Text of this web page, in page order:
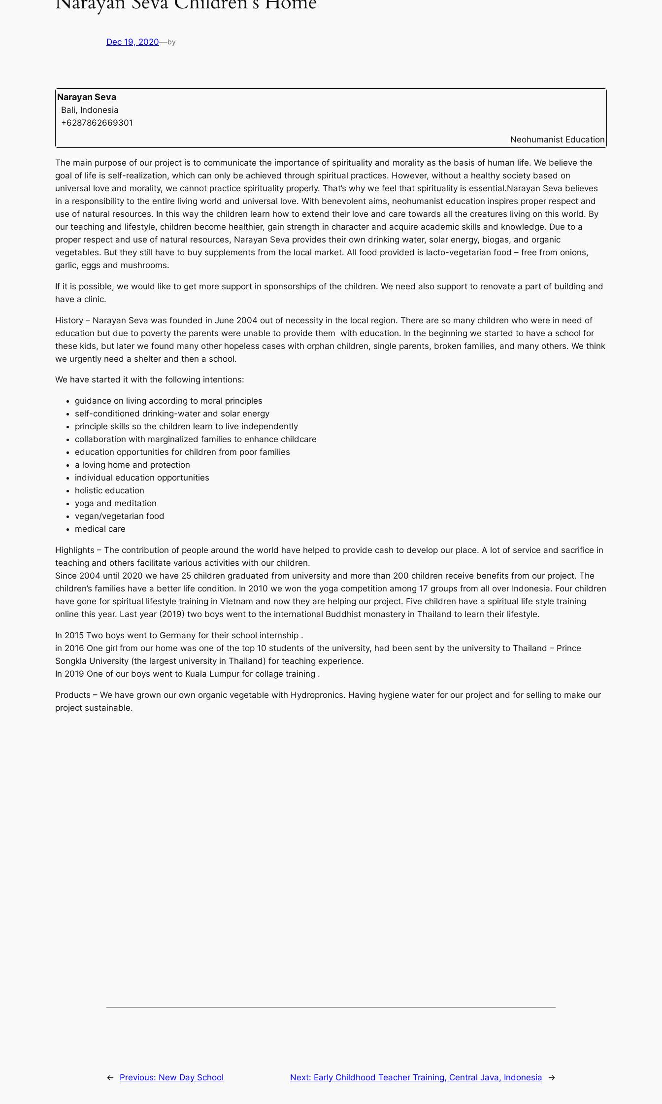
Dec 19, 2020—by
Narayan Seva
Bali, Indonesia
+6287862669301
Neohumanist Education
The main purpose of our project is to communicate the importance of spirituality and morality as the basis of human life. We believe the
goal of life is self-realization, which can only be achieved through spiritual practices. However, without a healthy society based on
universal love and morality, we cannot practice spirituality properly. That’s why we feel that spirituality is essential.Narayan Seva believes
in a responsibility to the entire living world and universal love. With benevolent aims, neohumanist education inspires proper respect and
use of natural resources. In this way the children learn how to extend their love and care towards all the creatures living on this world. By
our teaching and lifestyle, children become healthier, gain strength in character and acquire academic skills and knowledge. Due to a
proper respect and use of natural resources, Narayan Seva provides their own drinking water, solar energy, biogas, and organic
vegetables. But they still have to buy supplements from the local market. All food provided is lacto-vegetarian food – free from onions,
garlic, eggs and mushrooms.
If it is possible, we would like to get more support in sponsorships of the children. We need also support to renovate a part of building and
have a clinic.
History – Narayan Seva was founded in June 2004 out of necessity in the local region. There are so many children who were in need of
education but due to poverty the parents were unable to provide them with education. In the beginning we started to have a school for
these kids, but later we found many other hopeless cases with orphan children, single parents, broken families, and many others. We think
we urgently need a shelter and then a school.
We have started it with the following intentions:
guidance on living according to moral principles
self-conditioned drinking-water and solar energy
principle skills so the children learn to live independently
collaboration with marginalized families to enhance childcare
education opportunities for children from poor families
a loving home and protection
individual education opportunities
holistic education
yoga and meditation
vegan/vegetarian food
medical care
Highlights – The contribution of people around the world have helped to provide cash to develop our place. A lot of service and sacrifice in
teaching and others facilitate various activities with our children.
Since 2004 until 2020 we have 25 children graduated from university and more than 200 children receive benefits from our project. The
children’s families have a better life condition. In 2010 we won the yoga competition among 17 groups from all over Indonesia. Four children
have gone for spiritual lifestyle training in Vietnam and now they are helping our project. Five children have a spiritual life style training
online this year. Last year (2019) two boys went to the international Buddhist monastery in Thailand to learn their lifestyle.
In 2015 Two boys went to Germany for their school internship .
in 2016 One girl from our home was one of the top 10 students of the university, had been sent by the university to Thailand – Prince
Songkla University (the largest university in Thailand) for teaching experience.
In 2019 One of our boys went to Kuala Lumpur for collage training .
Products – We have grown our own organic vegetable with Hydropronics. Having hygiene water for our project and for selling to make our
project sustainable.
← Previous: New Day School Next: Early Childhood Teacher Training, Central Java, Indonesia →